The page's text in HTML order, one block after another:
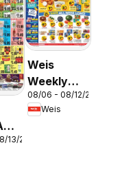
13/2026
Weis
Weekly
Circular -
MD
08/06 - 08/12/2026
Weis